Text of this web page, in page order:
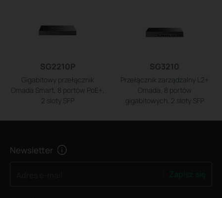
SG2210P
Gigabitowy przełącznik
Omada Smart, 8 portów PoE+,
2 sloty SFP
SG3210
Przełącznik zarządzalny L2+
Omada, 8 portów
gigabitowych, 2 sloty SFP
Newsletter